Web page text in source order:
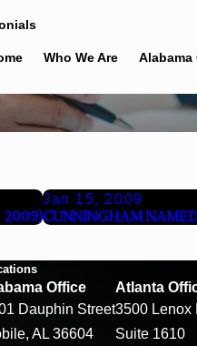
Who We Are Alabama
2009)
Jan 15, 2009
CUNNINGHAM
Office
Dauphin Street
AL 36604
Atlanta
3500 Lenox
Suite 1610